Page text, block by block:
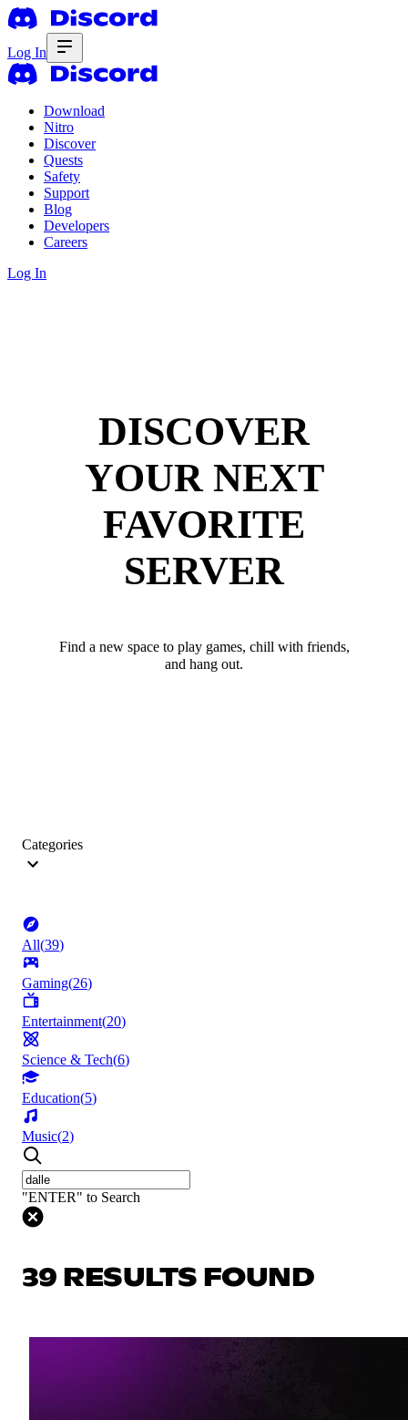
Log In
Download
Nitro
Discover
Quests
Safety
Support
Blog
Developers
Careers
Log In
DISCOVER
YOUR NEXT
FAVORITE
SERVER
Find a new space to play games, chill with friends,
and hang out.
Categories
All(39)
Gaming(26)
Entertainment(20)
Science & Tech(6)
Education(5)
Music(2)
"ENTER" to Search
39 RESULTS FOUND